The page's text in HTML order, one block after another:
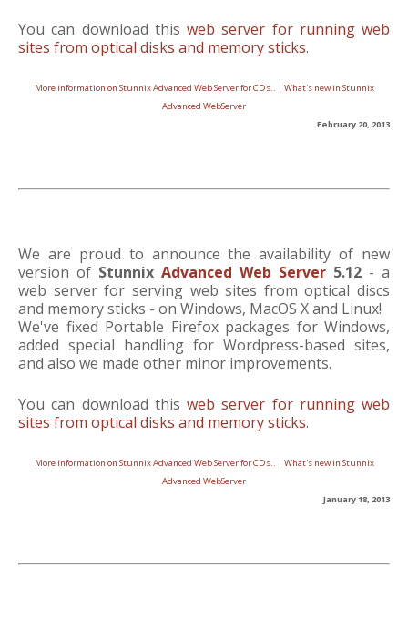
You can download this web server for running web
sites from optical disks and memory sticks.
More information on Stunnix Advanced Web Server for CDs.. | What's new in Stunnix
Advanced WebServer
February 20, 2013
We are proud to announce the availability of new
version of Stunnix Advanced Web Server 5.12 - a
web server for serving web sites from optical discs
and memory sticks - on Windows, MacOS X and Linux!
We've fixed Portable Firefox packages for Windows,
added special handling for Wordpress-based sites,
and also we made other minor improvements.
You can download this web server for running web
sites from optical disks and memory sticks.
More information on Stunnix Advanced Web Server for CDs.. | What's new in Stunnix
Advanced WebServer
January 18, 2013